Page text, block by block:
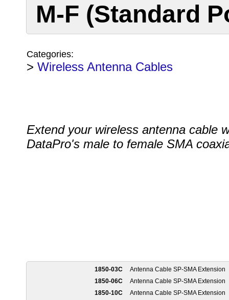
M-F (Standard
Categories:
> Wireless Antenna Cables
Extend your wireless antenna cable
DataPro's male to female SMA
1850-03C
Antenna Cable SP-SMA Extension
1850-06C
Antenna Cable SP-SMA Extension
1850-10C
Antenna Cable SP-SMA Extension